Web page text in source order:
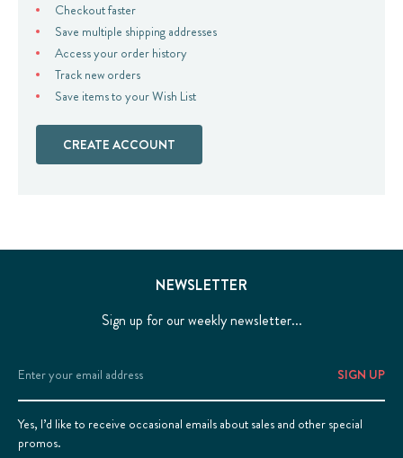
Checkout faster
Save multiple shipping addresses
Access your order history
Track new orders
Save items to your Wish List
CREATE ACCOUNT
NEWSLETTER
Sign up for our weekly newsletter...
Email
Address
Yes, I’d like to receive occasional emails about sales and other special
promos.